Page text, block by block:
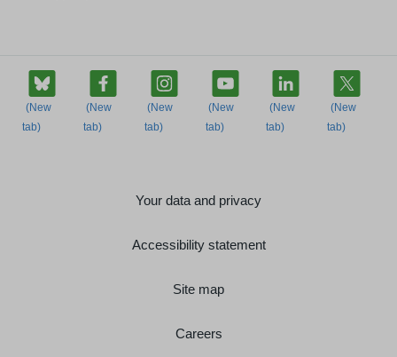
Your data and privacy
Accessibility statement
Site map
Careers